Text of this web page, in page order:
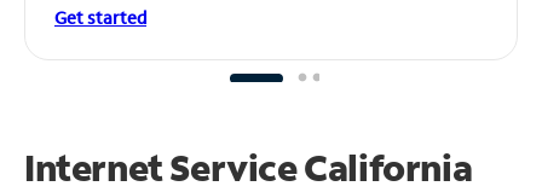
Get started
Internet Service California